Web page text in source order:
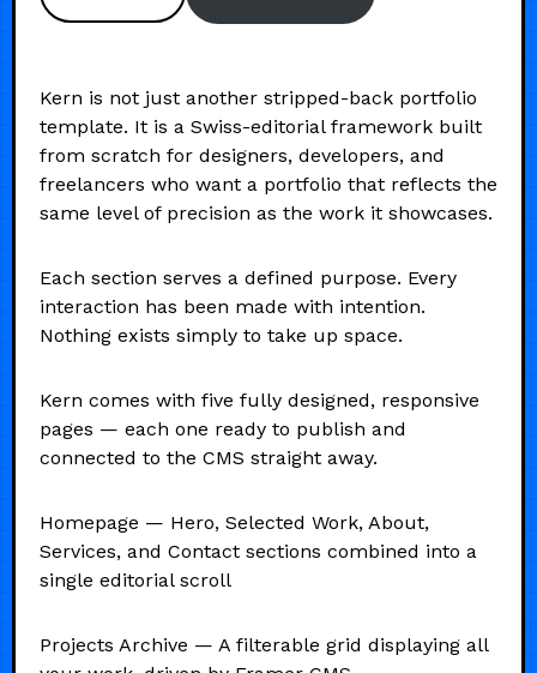
Kern is not just another stripped-back portfolio
template. It is a Swiss-editorial framework built
from scratch for designers, developers, and
freelancers who want a portfolio that reflects the
same level of precision as the work it showcases.
Each section serves a defined purpose. Every
interaction has been made with intention.
Nothing exists simply to take up space.
Kern comes with five fully designed, responsive
pages — each one ready to publish and
connected to the CMS straight away.
Homepage — Hero, Selected Work, About,
Services, and Contact sections combined into a
single editorial scroll
Projects Archive — A filterable grid displaying all